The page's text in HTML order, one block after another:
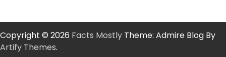
Copyright © 2026 Facts Mostly Theme: Admire Blog By
Artify Themes.